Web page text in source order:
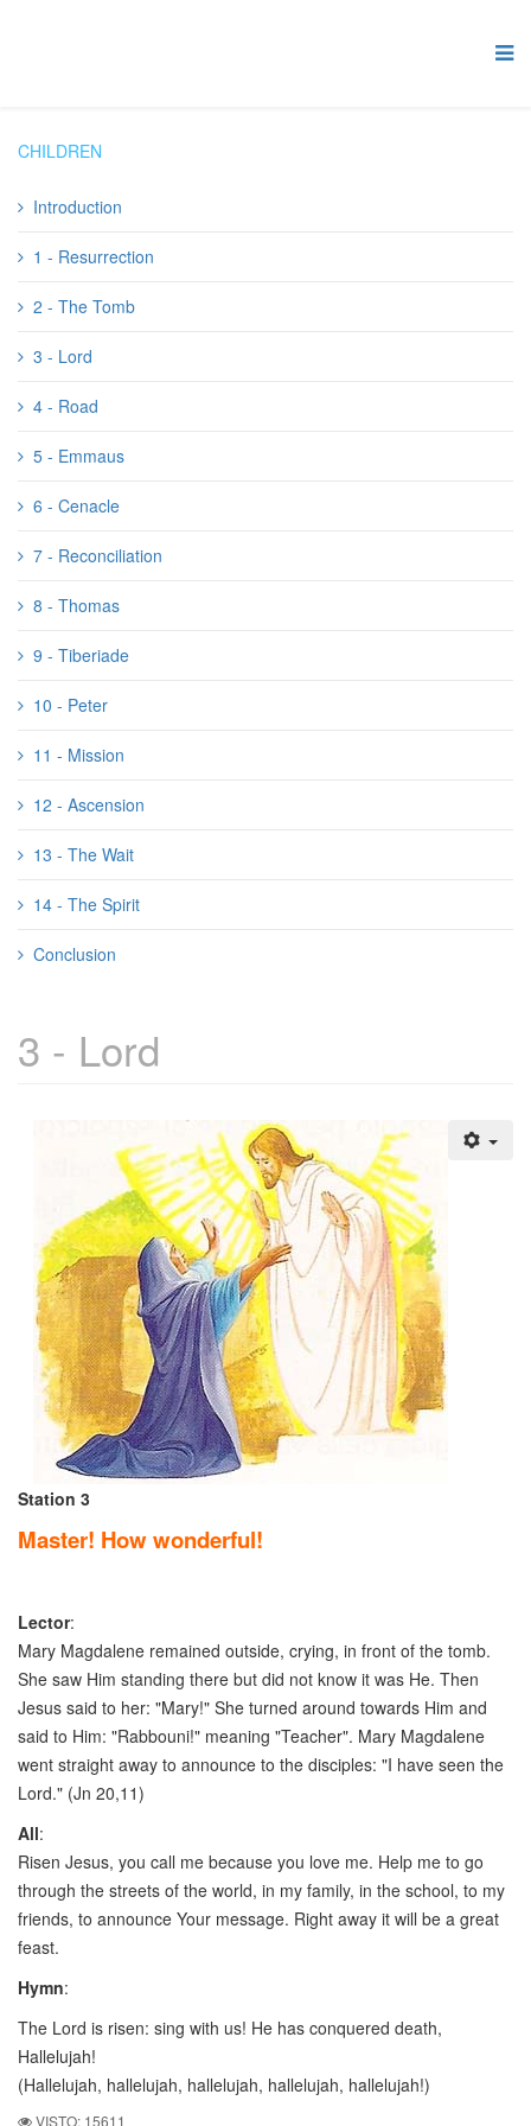
CHILDREN
Introduction
1 - Resurrection
2 - The Tomb
3 - Lord
4 - Road
5 - Emmaus
6 - Cenacle
7 - Reconciliation
8 - Thomas
9 - Tiberiade
10 - Peter
11 - Mission
12 - Ascension
13 - The Wait
14 - The Spirit
Conclusion
3 - Lord
Station 3
Master! How wonderful!
Lector:
Mary Magdalene remained outside, crying, in front of the tomb.
She saw Him standing there but did not know it was He. Then
Jesus said to her: "Mary!" She turned around towards Him and
said to Him: "Rabbouni!" meaning "Teacher". Mary Magdalene
went straight away to announce to the disciples: "I have seen the
Lord." (Jn 20,11)
All:
Risen Jesus, you call me because you love me. Help me to go
through the streets of the world, in my family, in the school, to my
friends, to announce Your message. Right away it will be a great
feast.
Hymn:
The Lord is risen: sing with us! He has conquered death,
Hallelujah!
(Hallelujah, hallelujah, hallelujah, hallelujah, hallelujah!)
VISTO: 15611